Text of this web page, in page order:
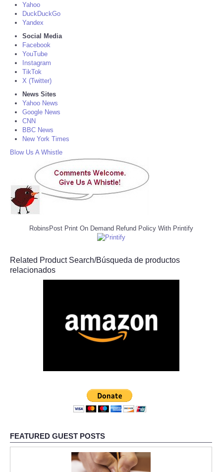
Yahoo
DuckDuckGo
Yandex
Social Media
Facebook
YouTube
Instagram
TikTok
X (Twitter)
News Sites
Yahoo News
Google News
CNN
BBC News
New York Times
Blow Us A Whistle
RobinsPost Print On Demand Refund Policy With Printify
Related Product Search/Búsqueda de productos
relacionados
FEATURED GUEST POSTS